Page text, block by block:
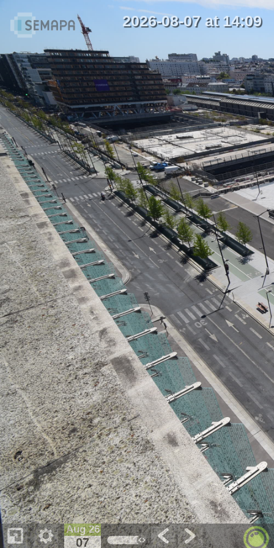
Aug 26
07
2026-08-07 at 14:09